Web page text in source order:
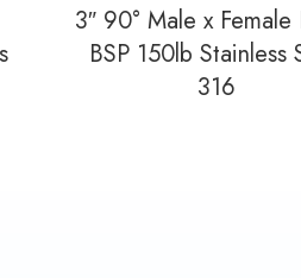
3″ 90° Male x Female
BSP 150lb Stainless
316